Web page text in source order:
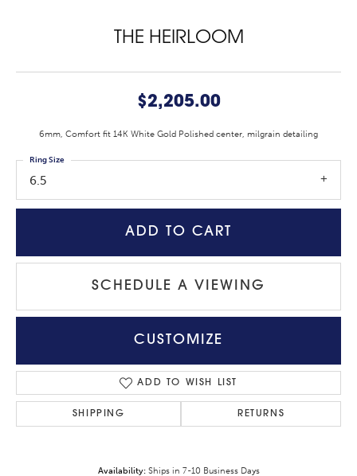
THE HEIRLOOM
$2,205.00
6mm, Comfort fit 14K White Gold Polished center, milgrain detailing
6.5
Ring Size
ADD TO CART
SCHEDULE A VIEWING
CUSTOMIZE
ADD TO WISH LIST
SHIPPING RETURNS
Availability: Ships in 7-10 Business Days